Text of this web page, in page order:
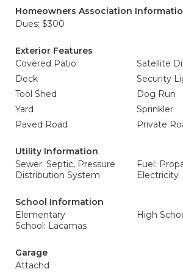
Homeowners Association
Dues: $300
Exterior Features
Covered Patio
Satellite
Deck
Security
Tool Shed
Dog Run
Yard
Sprinkler
Paved Road
Private
Utility Information
Sewer: Septic, Pressure
Distribution System
Fuel:
Electricity
School Information
Elementary
School: Lacamas
High
Garage
Attachd